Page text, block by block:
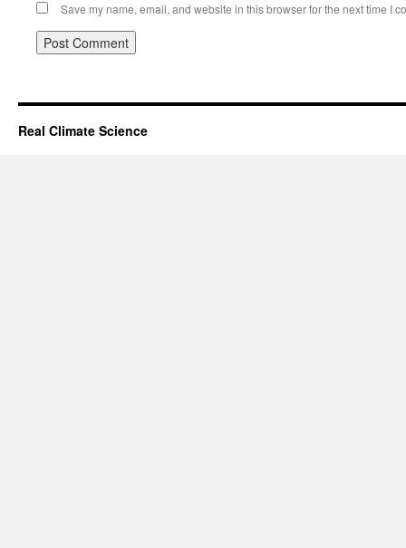
Save my name, email, and website in this browser for the next time I
Real Climate Science